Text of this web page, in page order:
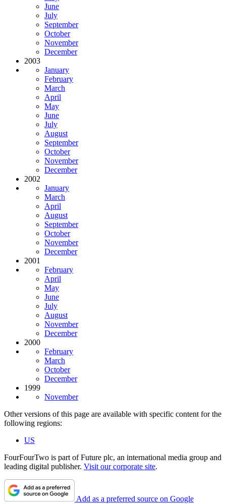
June
July
September
October
November
December
2003
January
February
March
April
May
June
July
August
September
October
November
December
2002
January
March
April
August
September
October
November
December
2001
February
April
May
June
July
August
November
December
2000
February
March
October
December
1999
November
Other versions of this page are available with specific content for the
following regions:
US
FourFourTwo is part of Future plc, an international media group and
leading digital publisher. Visit our corporate site.
Add as a preferred source on Google